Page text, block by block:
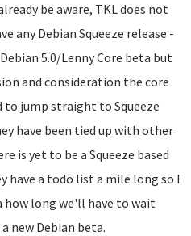
be aware, TKL does not
any Debian Squeeze release -
5.0/Lenny Core beta but
and consideration the core
to jump straight to Squeeze
have been tied up with other
is yet to be a Squeeze based
have a todo list a mile long so I
how long we'll have to wait
new Debian beta.